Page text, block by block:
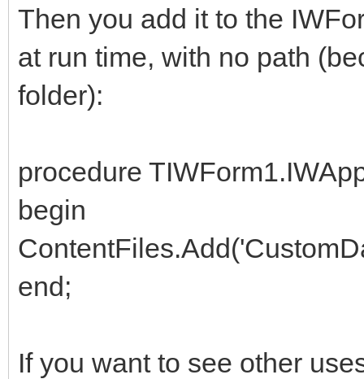
Then you add it to the
at run time, with no path
folder):
procedure
begin
end;
If you want to see other